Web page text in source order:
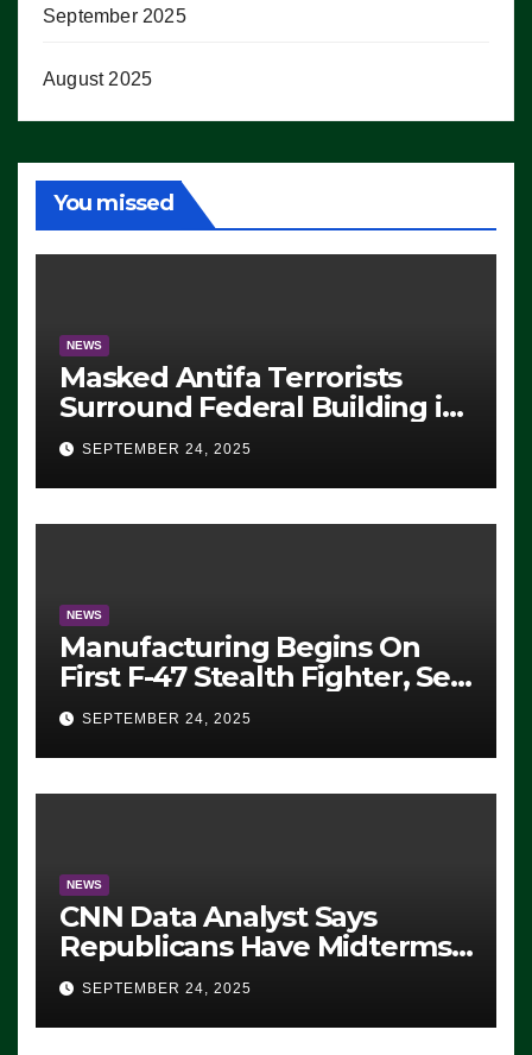
September 2025
August 2025
You missed
NEWS
Masked Antifa Terrorists
Surround Federal Building in
Eugene, Oregon, to Protest
ICE, Block Employees From
Exiting – FEDS MAKE
SEVERAL ARRESTS (VIDEO)
SEPTEMBER 24, 2025
NEWS
Manufacturing Begins On
First F-47 Stealth Fighter, Set
For 2028 Rollout
SEPTEMBER 24, 2025
NEWS
CNN Data Analyst Says
Republicans Have Midterms
Advantage: ‘Whatever
Democrats Are Doing, it Ain’t
Working’ (VIDEO)
SEPTEMBER 24, 2025